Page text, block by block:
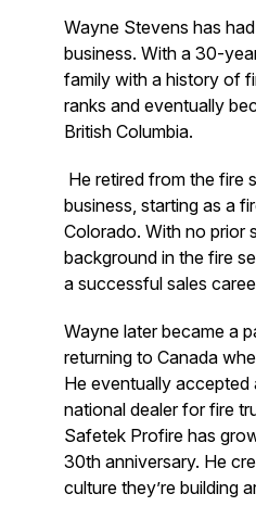
Wayne Stevens has
business. With a 30-
family with a history of
ranks and eventually
British Columbia.
He retired from the fire
business, starting as a
Colorado. With no prior
background in the fire
a successful sales
Wayne later became a
returning to Canada
He eventually accepted
national dealer for fire
Safetek Profire has
30th anniversary. He
culture they’re building